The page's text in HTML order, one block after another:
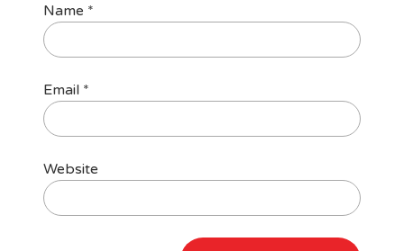
Name *
Email *
Website